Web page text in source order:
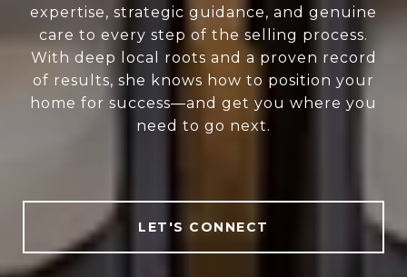
expertise, strategic guidance, and genuine
care to every step of the selling process.
With deep local roots and a proven record
of results, she knows how to position your
home for success—and get you where you
need to go next.
LET'S CONNECT